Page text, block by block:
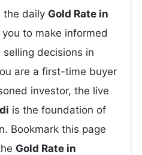
the daily Gold Rate in
to make informed
decisions in
are a first-time buyer
investor, the live
is the foundation of
Bookmark this page
Gold Rate in